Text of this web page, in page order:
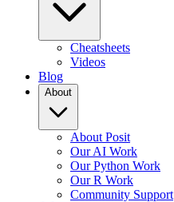
Cheatsheets
Videos
Blog
About
About Posit
Our AI Work
Our Python Work
Our R Work
Community Support